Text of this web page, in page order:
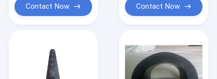
Contact Now Contact Now